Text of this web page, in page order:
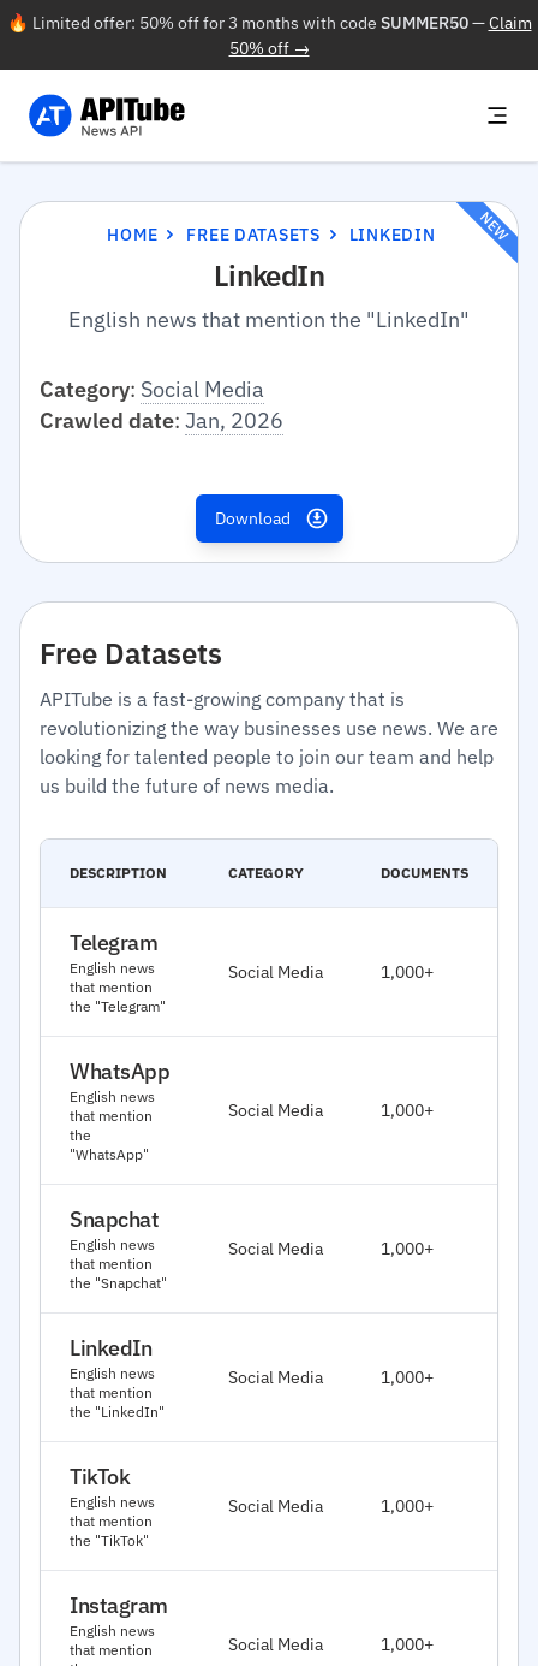
🔥 Limited offer: 50% off for 3 months with code SUMMER50—Claim
50% off →
HOME FREE DATASETS LINKEDIN
LinkedIn
English news that mention the "LinkedIn"
NEW
Category: Social Media
Crawled date: Jan, 2026
Download
Free Datasets
APITube is a fast-growing company that is
revolutionizing the way businesses use news. We are
looking for talented people to join our team and help
us build the future of news media.
DESCRIPTION CATEGORY DOCUMENTS
Telegram
English news
that mention
the "Telegram"
Social Media 1,000+
WhatsApp
English news
that mention
the
"WhatsApp"
Social Media 1,000+
Snapchat
English news
that mention
the "Snapchat"
Social Media 1,000+
LinkedIn
English news
that mention
the "LinkedIn"
Social Media 1,000+
TikTok
English news
that mention
the "TikTok"
Social Media 1,000+
Instagram
English news
that mention
Social Media 1,000+